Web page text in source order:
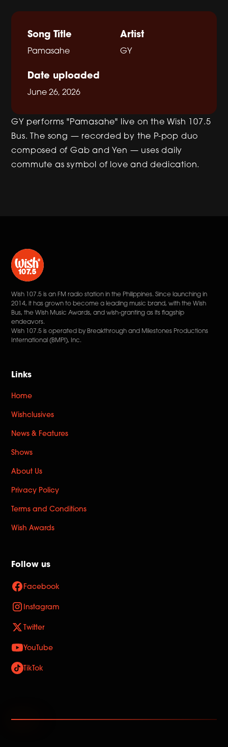
Song Title
Pamasahe
Artist
GY
Date uploaded
June 26, 2026
GY performs "Pamasahe" live on the Wish 107.5
Bus. The song — recorded by the P-pop duo
composed of Gab and Yen — uses daily
commute as symbol of love and dedication.
Wish 107.5 is an FM radio station in the Philippines. Since launching in
2014, it has grown to become a leading music brand, with the Wish
Bus, the Wish Music Awards, and wish-granting as its flagship
endeavors.
Wish 107.5 is operated by Breakthrough and Milestones Productions
International (BMPI), Inc.
Links
Home
Wishclusives
News & Features
Shows
About Us
Privacy Policy
Terms and Conditions
Wish Awards
Follow us
Facebook
Instagram
Twitter
YouTube
TikTok